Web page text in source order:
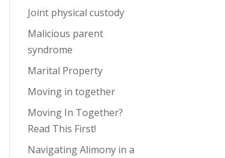
Joint physical custody
Malicious parent
syndrome
Marital Property
Moving in together
Moving In Together?
Read This First!
Navigating Alimony in a